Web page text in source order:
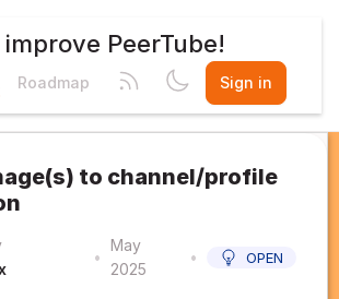
improve PeerTube!
Roadmap Sign in
to channel/profile
•
May
2025
• OPEN